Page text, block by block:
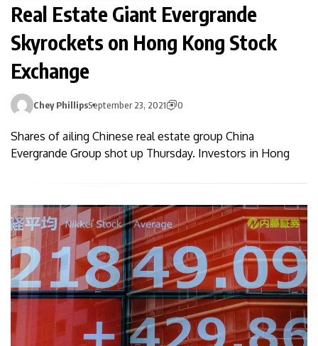
Real Estate Giant Evergrande
Skyrockets on Hong Kong Stock
Exchange
Chey PhillipsSeptember 23, 2021 0
Shares of ailing Chinese real estate group China
Evergrande Group shot up Thursday. Investors in Hong